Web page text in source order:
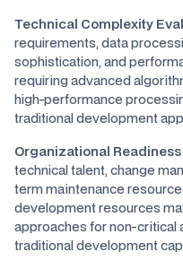
Technical Complexity
requirements, data
sophistication, and
requiring advanced
high-performance
traditional development
Organizational
technical talent, change
term maintenance
development resources
approaches for non-critical
traditional development